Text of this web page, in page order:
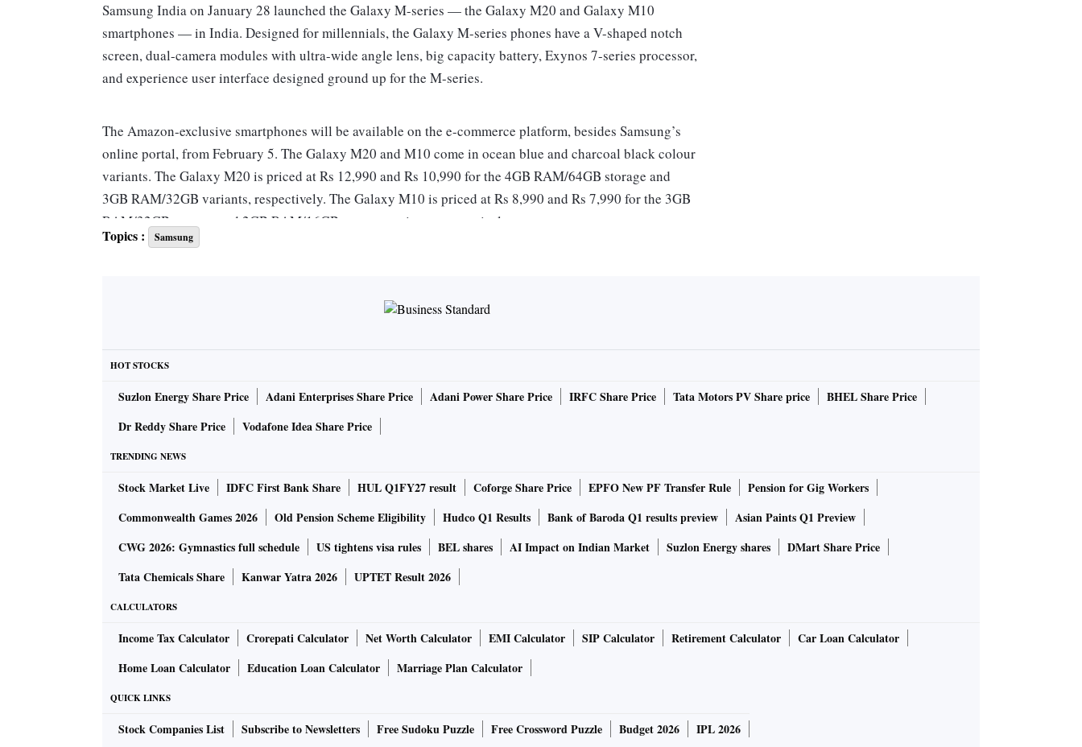
Samsung India on January 28 launched the Galaxy M-series — the Galaxy M20 and Galaxy M10
smartphones — in India. Designed for millennials, the Galaxy M-series phones have a V-shaped notch
screen, dual-camera modules with ultra-wide angle lens, big capacity battery, Exynos 7-series processor,
and experience user interface designed ground up for the M-series.
The Amazon-exclusive smartphones will be available on the e-commerce platform, besides Samsung’s
online portal, from February 5. The Galaxy M20 and M10 come in ocean blue and charcoal black colour
variants. The Galaxy M20 is priced at Rs 12,990 and Rs 10,990 for the 4GB RAM/64GB storage and
3GB RAM/32GB variants, respectively. The Galaxy M10 is priced at Rs 8,990 and Rs 7,990 for the 3GB
RAM/32GB storage and 2GB RAM/16GB storage variants, respectively.
hand, has a 6.2-inch screen of the same format, but of HD+ resolution. Both Galaxy M20 and M10 come
top (OTT) platforms.
powered by Samsung’s recently announced Exynos 7904 octa-core processor, whereas the Galaxy M10
is powered by the Exynos 7870 octa-core processor. Both phones come with dedicated storage slots that
support microSD card of up to 512GB, and have dual SIM VoLTE support.
The Galaxy M20 features face recognition, besides a rear mounter fingerprint sensor for screen unlock.
The Galaxy M10 also has the face-recognition unlock feature but lacks a fingerprint sensor. In both
phones, imaging is covered by a dual-camera module on the rear. The Galaxy M20 and M10 sport 13-
megapixel primary cameras of F1.9 aperture and 5MP ultra-wide lenses.
Topics : Samsung
HOT STOCKS
Suzlon Energy Share Price Adani Enterprises Share Price Adani Power Share Price IRFC Share Price Tata Motors PV Share price
BHEL Share Price
Dr Reddy Share Price
Vodafone Idea Share Price
TRENDING NEWS
Stock Market Live IDFC First Bank Share HUL Q1FY27 result Coforge Share Price EPFO New PF Transfer Rule
Pension for Gig Workers
Commonwealth Games 2026
Old Pension Scheme Eligibility Hudco Q1 Results Bank of Baroda Q1 results preview
Asian Paints Q1 Preview
CWG 2026: Gymnastics full schedule
US tightens visa rules BEL shares AI Impact on Indian Market Suzlon Energy shares
DMart Share Price
Tata Chemicals Share
Kanwar Yatra 2026 UPTET Result 2026
CALCULATORS
Income Tax Calculator Crorepati Calculator Net Worth Calculator EMI Calculator SIP Calculator Retirement Calculator
Car Loan Calculator
Home Loan Calculator
Education Loan Calculator Marriage Plan Calculator
QUICK LINKS
Stock Companies List Subscribe to Newsletters Free Sudoku Puzzle Free Crossword Puzzle Budget 2026 IPL 2026